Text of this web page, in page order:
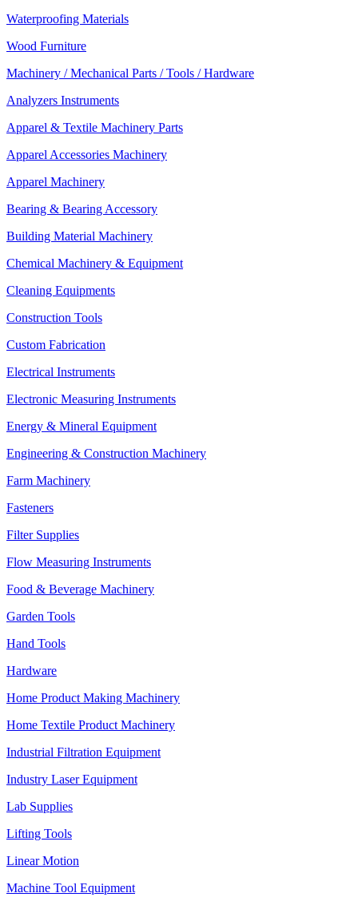
Waterproofing Materials
Wood Furniture
Machinery / Mechanical Parts / Tools / Hardware
Analyzers Instruments
Apparel & Textile Machinery Parts
Apparel Accessories Machinery
Apparel Machinery
Bearing & Bearing Accessory
Building Material Machinery
Chemical Machinery & Equipment
Cleaning Equipments
Construction Tools
Custom Fabrication
Electrical Instruments
Electronic Measuring Instruments
Energy & Mineral Equipment
Engineering & Construction Machinery
Farm Machinery
Fasteners
Filter Supplies
Flow Measuring Instruments
Food & Beverage Machinery
Garden Tools
Hand Tools
Hardware
Home Product Making Machinery
Home Textile Product Machinery
Industrial Filtration Equipment
Industry Laser Equipment
Lab Supplies
Lifting Tools
Linear Motion
Machine Tool Equipment